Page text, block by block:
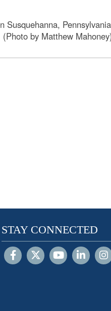
by Matthew
STAY CONNECTED